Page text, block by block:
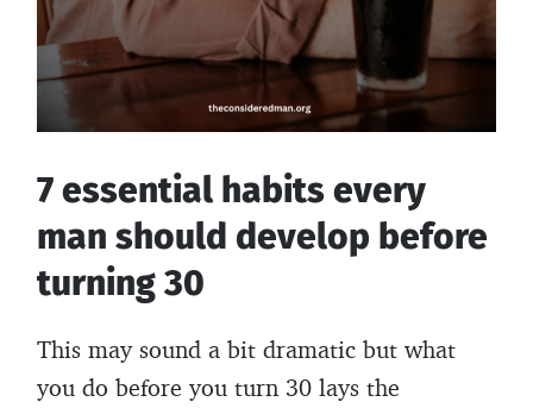
7 essential habits every
man should develop before
turning 30
This may sound a bit dramatic but what
you do before you turn 30 lays the